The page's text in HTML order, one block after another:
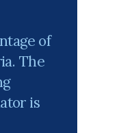
of
The
is